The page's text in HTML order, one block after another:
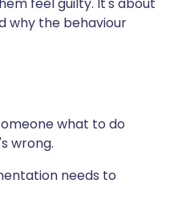
why the behaviour
what to do
wrong.
needs to